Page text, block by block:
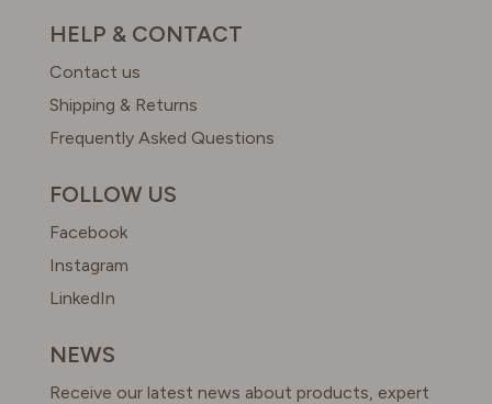
HELP & CONTACT
Contact us
Shipping & Returns
Frequently Asked Questions
FOLLOW US
Facebook
Instagram
LinkedIn
NEWS
Receive our latest news about products, expert